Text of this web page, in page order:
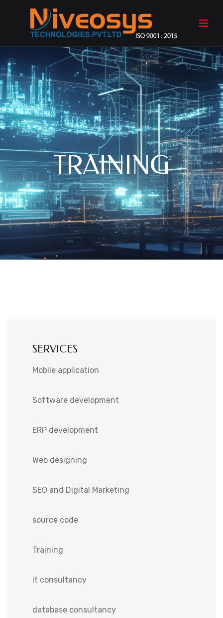
TRAINING
SERVICES
Mobile application
Software development
ERP development
Web designing
SEO and Digital Marketing
source code
Training
it consultancy
database consultancy